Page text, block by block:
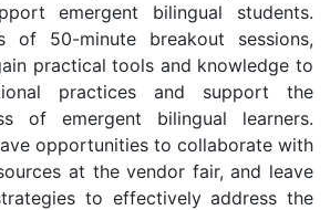
emergent bilingual students.
of 50-minute breakout sessions,
practical tools and knowledge to
practices and support the
of emergent bilingual learners.
opportunities to collaborate with
at the vendor fair, and leave
to effectively address the